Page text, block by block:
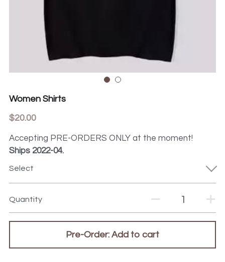
Women Shirts
$20.00
Accepting PRE-ORDERS ONLY at the moment!
Ships 2022-04.
Select
Quantity
Pre-Order: Add to cart